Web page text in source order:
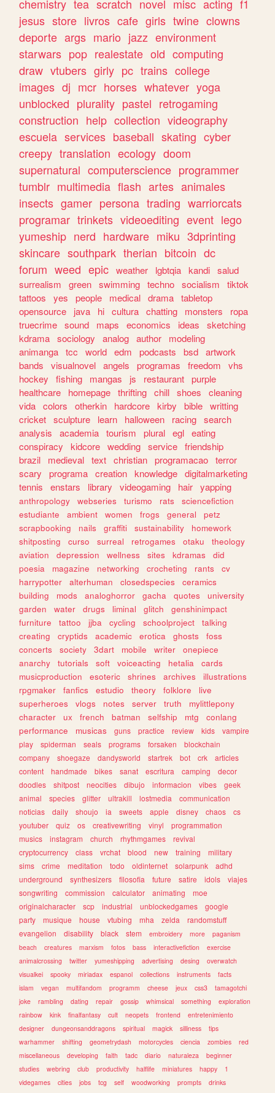
chemistry tea scratch novel misc acting f1
jesus store livros cafe girls twine clowns
deporte args mario jazz environment
starwars pop realestate old computing
draw vtubers girly pc trains college
images dj mcr horses whatever yoga
unblocked plurality pastel retrogaming
construction help collection videography
escuela services baseball skating cyber
creepy translation ecology doom
supernatural computerscience programmer
tumblr multimedia flash artes animales
insects gamer persona trading warriorcats
programar trinkets videoediting event lego
yumeship nerd hardware miku 3dprinting
skincare southpark therian bitcoin dc
forum weed epic weather lgbtqia kandi salud
surrealism
green swimming techno socialism
tiktok
tattoos
yes people medical drama tabletop
opensource
java hi cultura chatting monsters
ropa
truecrime sound maps economics ideas
sketching
kdrama sociology analog author
modeling
animanga tcc world edm podcasts bsd artwork
bands
visualnovel angels programas freedom
vhs
hockey
fishing mangas js restaurant purple
healthcare
homepage thrifting chill shoes
cleaning
vida colors otherkin hardcore kirby bible writting
cricket sculpture learn halloween racing search
analysis
academia tourism plural egl eating
conspiracy
kidcore wedding service friendship
brazil
medieval text christian programacao terror
scary
programa creation knowledge digitalmarketing
tennis
enstars library videogaming hair yapping
anthropology webseries turismo rats
sciencefiction
estudiante
ambient women frogs general
petz
scrapbooking
nails graffiti sustainability
homework
shitposting
curso surreal retrogames otaku
theology
aviation
depression wellness sites kdramas
did
poesia
magazine networking crocheting rants
cv
harrypotter
alterhuman closedspecies
ceramics
building
mods analoghorror gacha quotes
university
garden
water drugs liminal glitch
genshinimpact
furniture
tattoo jjba cycling schoolproject
talking
creating
cryptids academic erotica ghosts
foss
concerts
society 3dart mobile writer
onepiece
anarchy
tutorials soft voiceacting hetalia
cards
musicproduction
esoteric shrines archives
illustrations
rpgmaker
fanfics estudio theory folklore
live
superheroes
vlogs notes server truth
mylittlepony
character
ux french batman selfship mtg
conlang
performance
musicas guns practice review kids
vampire
play
spiderman seals programs forsaken
blockchain
company
shoegaze dandysworld startrek bot crk
articles
content
handmade bikes sanat escritura camping
decor
doodles
shitpost neocities dibujo informacion vibes
geek
animal
species glitter ultrakill lostmedia
communication
noticias
daily shoujo ia sweets apple disney chaos
cs
youtuber
quiz os creativewriting vinyl
programmation
musics
instagram church rhythmgames
revival
cryptocurrency
class vrchat blood new training
military
sims
crime meditation todo oldinternet solarpunk
adhd
underground
synthesizers filosofia future satire idols
viajes
songwriting
commission calculator animating
moe
originalcharacter
scp industrial unblockedgames
google
party
musique house vtubing mha zelda
randomstuff
evangelion
disability black stem embroidery more
paganism
beach
creatures marxism fotos bass interactivefiction
exercise
animalcrossing
twitter yumeshipping advertising desing
overwatch
visualkei
spooky miriadax espanol collections instruments
facts
islam
vegan multifandom programm cheese jeux css3
tamagotchi
joke
rambling dating repair gossip whimsical something
exploration
rainbow
kink finalfantasy cult neopets frontend
entretenimiento
designer
dungeonsanddragons spiritual magick silliness
tips
warhammer
shifting geometrydash motorcycles ciencia zombies
red
miscellaneous
developing faith tadc diario naturaleza
beginner
studies
webring club productivity halflife miniatures happy
1
videgames
cities jobs tcg self woodworking prompts
drinks